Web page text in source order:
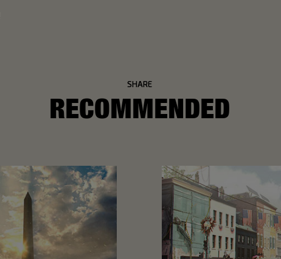
SHARE
RECOMMENDED